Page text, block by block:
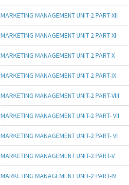
MARKETING MANAGEMENT UNIT-2 PART-XII
MARKETING MANAGEMENT UNIT-2 PART-XI
MARKETING MANAGEMENT UNIT-2 PART-X
MARKETING MANAGEMENT UNIT-2 PART-IX
MARKETING MANAGEMENT UNIT-2 PART-VIII
MARKETING MANAGEMENT UNIT-2 PART- VII
MARKETING MANAGEMENT UNIT-2 PART- VI
MARKETING MANAGEMENT UNIT-2 PART-V
MARKETING MANAGEMENT UNIT-2 PART-IV